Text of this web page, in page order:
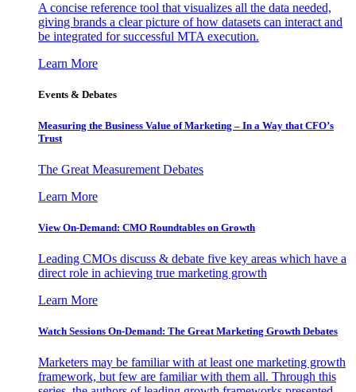
A concise reference tool that visualizes all the data needed,
giving brands a clear picture of how datasets can interact and
be integrated for successful MTA execution.
Learn More
Events & Debates
Measuring the Business Value of Marketing – In a Way that CFO’s
Trust
The Great Measurement Debates
Learn More
View On-Demand: CMO Roundtables on Growth
Leading CMOs discuss & debate five key areas which have a
direct role in achieving true marketing growth
Learn More
Watch Sessions On-Demand: The Great Marketing Growth Debates
Marketers may be familiar with at least one marketing growth
framework, but few are familiar with them all. Through this